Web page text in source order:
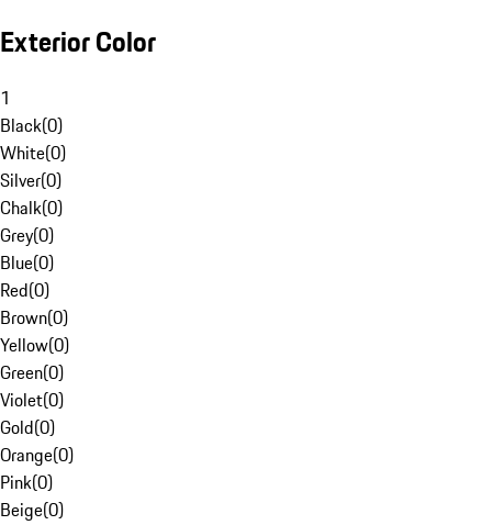
Exterior Color
1
Black(0)
White(0)
Silver(0)
Chalk(0)
Grey(0)
Blue(0)
Red(0)
Brown(0)
Yellow(0)
Green(0)
Violet(0)
Gold(0)
Orange(0)
Pink(0)
Beige(0)